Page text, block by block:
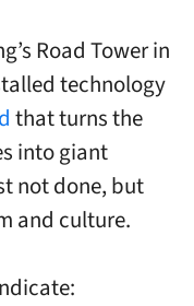
Road Tower in
technology
that turns the
into giant
not done, but
and culture.